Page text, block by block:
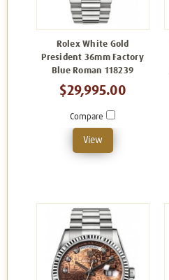
Rolex White Gold
President 36mm Factory
Blue Roman 118239
$29,995.00
Compare
View